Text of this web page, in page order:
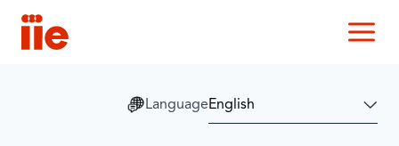
IIE
Language